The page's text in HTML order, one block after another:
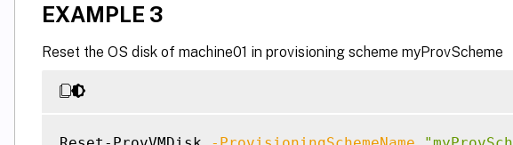
FailedVirtualMachines
ProvisioningSchemeUid : 3d79b132-22c5-40d3-9a99-
TaskState
EXAMPLE 3
Reset the OS disk of machine01 in provisioning scheme myProvScheme